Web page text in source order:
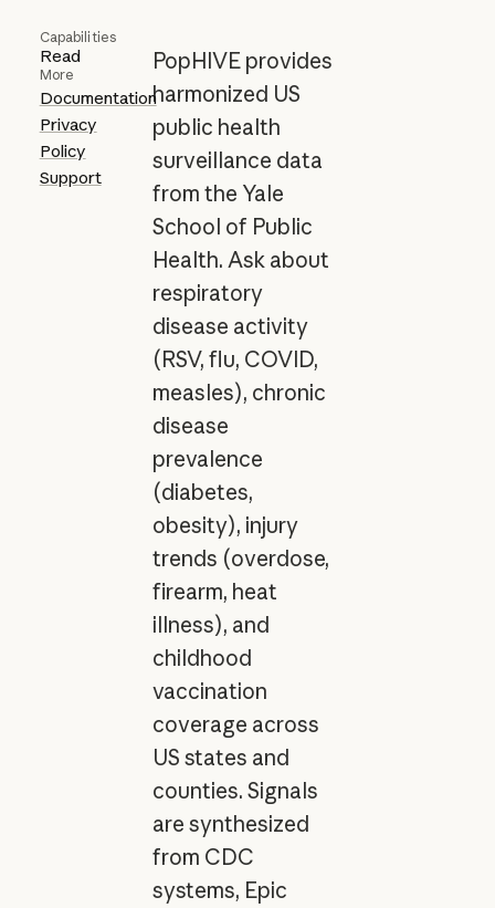
Capabilities
Read
More
Documentation
Privacy
Policy
Support
PopHIVE provides
harmonized US
public health
surveillance data
from the Yale
School of Public
Health. Ask about
respiratory
disease activity
(RSV, flu, COVID,
measles), chronic
disease
prevalence
(diabetes,
obesity), injury
trends (overdose,
firearm, heat
illness), and
childhood
vaccination
coverage across
US states and
counties. Signals
are synthesized
from CDC
systems, Epic